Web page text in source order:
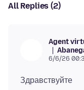
All Replies (2)
Agent
6/6/26